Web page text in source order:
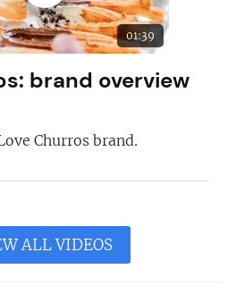
01:39
brand overview
Churros brand.
ALL VIDEOS